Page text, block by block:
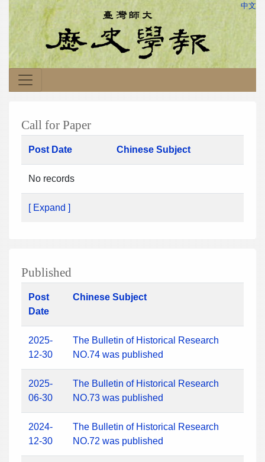
中文
Call for Paper
Post Date Chinese Subject
No records
[ Expand ]
Published
Post
Date
Chinese Subject
2025-
12-30
The Bulletin of Historical Research
NO.74 was published
2025-
06-30
The Bulletin of Historical Research
NO.73 was published
2024-
12-30
The Bulletin of Historical Research
NO.72 was published